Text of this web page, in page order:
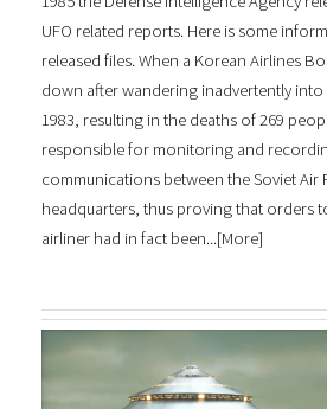
UFO related reports. Here is some
released files. When a Korean Airlines
down after wandering inadvertently into
1983, resulting in the deaths of 269
responsible for monitoring and
communications between the Soviet Air
headquarters, thus proving that orders
airliner had in fact been...[More]